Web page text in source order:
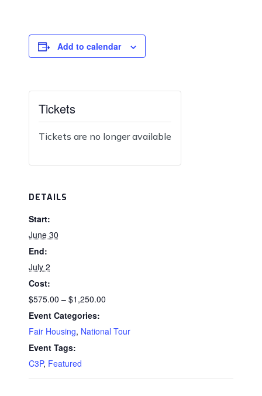
Add to calendar
Tickets
Tickets are no longer available
DETAILS
Start:
June 30
End:
July 2
Cost:
$575.00 – $1,250.00
Event Categories:
Fair Housing, National Tour
Event Tags:
C3P, Featured